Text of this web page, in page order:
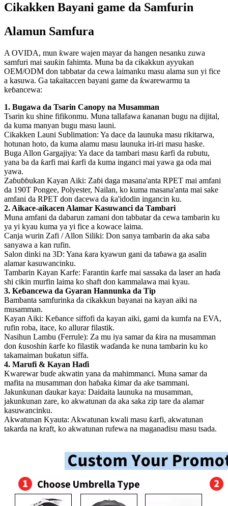
Cikakken Bayani game da Samfurin
Alamun Samfura
A OVIDA, mun ƙware wajen mayar da hangen nesanku zuwa
samfuri mai sauƙin fahimta. Muna ba da cikakkun ayyukan
OEM/ODM don tabbatar da cewa laimanku masu alama sun yi fice
a kasuwa. Ga taƙaitaccen bayani game da ƙwarewarmu ta
keɓancewa:
1. Bugawa da Tsarin Canopy na Musamman
Tsarin ku shine fifikonmu. Muna tallafawa ƙananan bugu na dijital,
da kuma manyan bugu masu launi.
Cikakken Launi Sublimation: Ya dace da launuka masu rikitarwa,
hotunan hoto, da kuma alamu masu launuka iri-iri masu haske.
Buga Allon Gargajiya: Ya dace da tambari masu ƙarfi da rubutu,
yana ba da ƙarfi mai ƙarfi da kuma inganci mai yawa ga oda mai
yawa.
Zaɓuɓɓukan Kayan Aiki: Zaɓi daga masana'anta RPET mai amfani
da 190T Pongee, Polyester, Nailan, ko kuma masana'anta mai sake
amfani da RPET don dacewa da ƙa'idodin ingancin ku.
2. Aikace-aikacen Alamar Kasuwanci da Tambari
Muna amfani da dabarun zamani don tabbatar da cewa tambarin ku
ya yi kyau kuma ya yi fice a kowace laima.
Canja wurin Zafi / Allon Siliki: Don sanya tambarin da aka saba
sanyawa a kan rufin.
Salon dinki na 3D: Yana ƙara kyawun gani da taɓawa ga asalin
alamar kasuwancinku.
Tambarin Kayan Karfe: Farantin ƙarfe mai sassaka da laser an haɗa
shi cikin murfin laima ko shaft don kammalawa mai kyau.
3. Keɓancewa da Gyaran Hannunka da Tip
Bambanta samfurinka da cikakkun bayanai na kayan aiki na
musamman.
Kayan Aiki: Keɓance siffofi da kayan aiki, gami da kumfa na EVA,
rufin roba, itace, ko allurar filastik.
Nasihun Lambu (Ferrule): Za mu iya samar da ƙira na musamman
don ƙusoshin ƙarfe ko filastik waɗanda ke nuna tambarin ku ko
takamaiman buƙatun siffa.
4. Marufi & Kayan Haɗi
Kwarewar buɗe akwatin yana da mahimmanci. Muna samar da
mafita na musamman don haɓaka ƙimar da ake tsammani.
Jakunkunan ɗaukar kaya: Daidaita launuka na musamman,
jakunkunan zare, ko akwatunan da aka saka zip tare da alamar
kasuwancinku.
Akwatunan Kyauta: Akwatunan kwali masu ƙarfi, akwatunan
takarda na kraft, ko akwatunan rufewa na maganadisu masu tsada.